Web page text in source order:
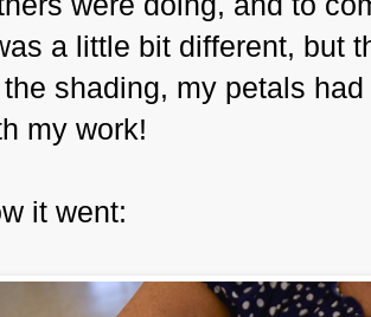
a little bit different, but
shading, my petals
my work!
it went: